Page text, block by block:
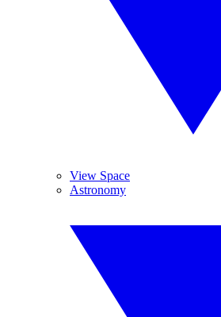
View Space
Astronomy